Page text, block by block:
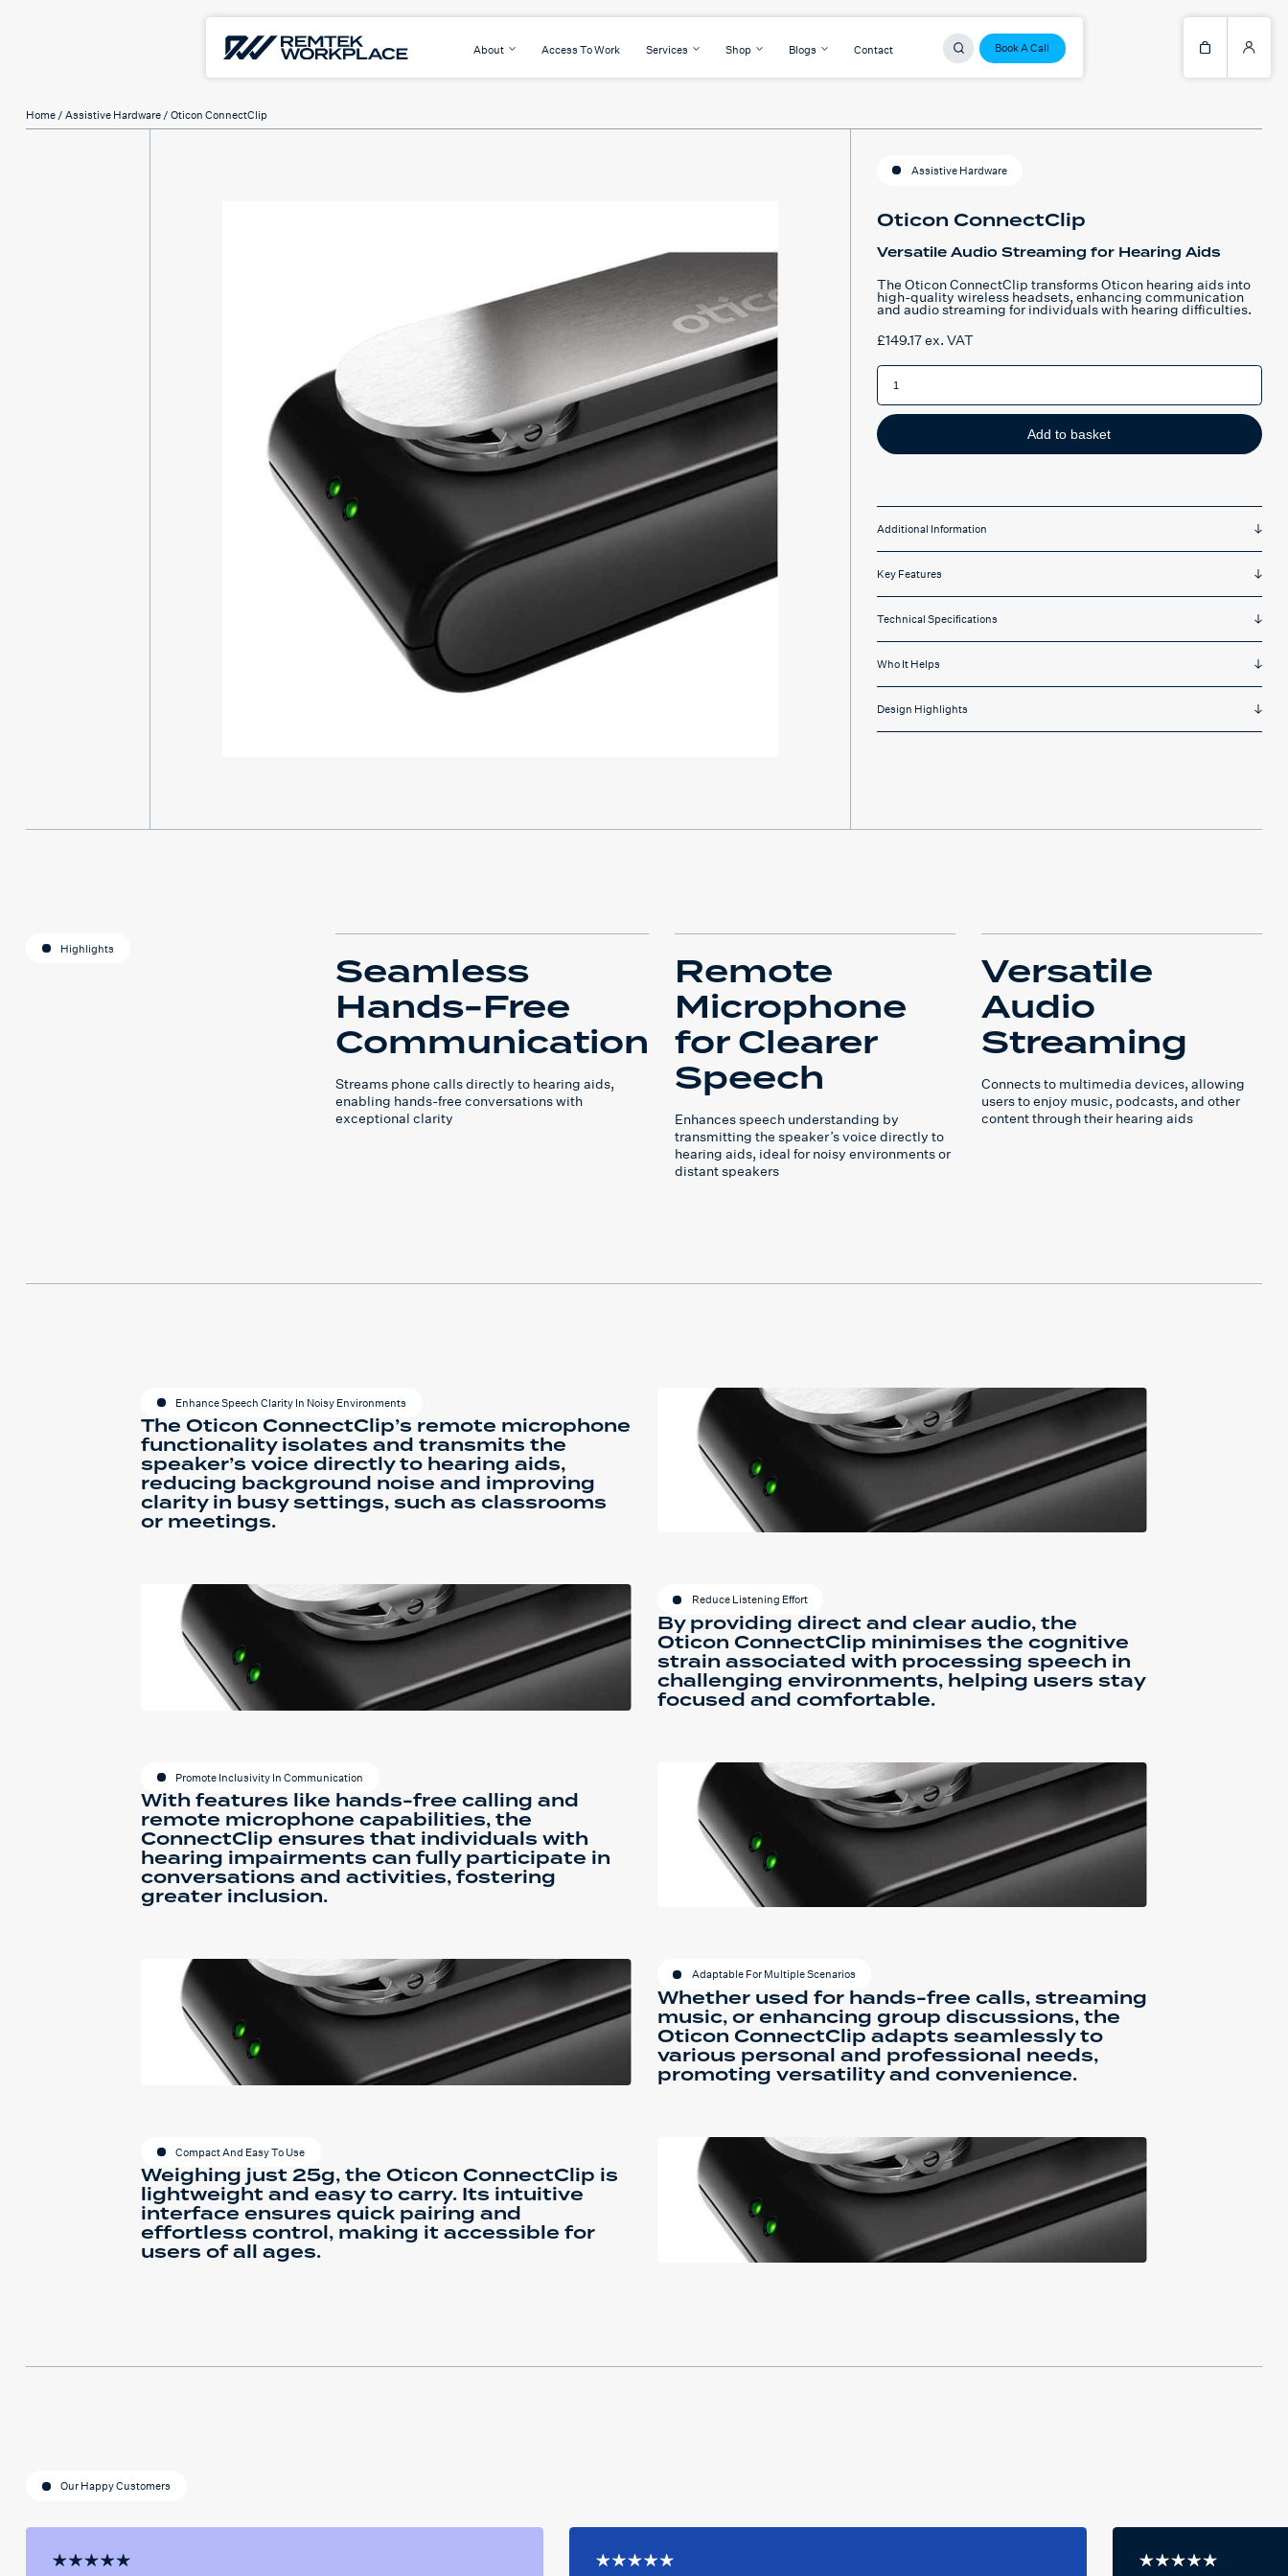
Book A Call
About Access To Work Services Shop Blogs Contact
Home / Assistive Hardware / Oticon ConnectClip
Assistive Hardware
Oticon ConnectClip
Versatile Audio Streaming for Hearing Aids
The Oticon ConnectClip transforms Oticon hearing aids into
high-quality wireless headsets, enhancing communication
and audio streaming for individuals with hearing difficulties.
£149.17ex. VAT
Oticon
ConnectClip
Add to basket
Additional Information
Key Features
Technical Specifications
Who It Helps
Design Highlights
Highlights Seamless
Hands-Free
Communication
Streams phone calls directly to hearing aids,
enabling hands-free conversations with
exceptional clarity
Remote
Microphone
for Clearer
Speech
Enhances speech understanding by
transmitting the speaker’s voice directly to
hearing aids, ideal for noisy environments or
distant speakers
Versatile
Audio
Streaming
Connects to multimedia devices, allowing
users to enjoy music, podcasts, and other
content through their hearing aids
Enhance Speech Clarity In Noisy Environments
The Oticon ConnectClip’s remote microphone
functionality isolates and transmits the
speaker’s voice directly to hearing aids,
reducing background noise and improving
clarity in busy settings, such as classrooms
or meetings.
Reduce Listening Effort
By providing direct and clear audio, the
Oticon ConnectClip minimises the cognitive
strain associated with processing speech in
challenging environments, helping users stay
focused and comfortable.
Promote Inclusivity In Communication
With features like hands-free calling and
remote microphone capabilities, the
ConnectClip ensures that individuals with
hearing impairments can fully participate in
conversations and activities, fostering
greater inclusion.
Adaptable For Multiple Scenarios
Whether used for hands-free calls, streaming
music, or enhancing group discussions, the
Oticon ConnectClip adapts seamlessly to
various personal and professional needs,
promoting versatility and convenience.
Compact And Easy To Use
Weighing just 25g, the Oticon ConnectClip is
lightweight and easy to carry. Its intuitive
interface ensures quick pairing and
effortless control, making it accessible for
users of all ages.
Our Happy Customers